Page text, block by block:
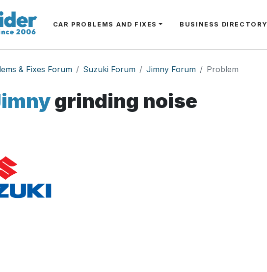
CAR PROBLEMS AND FIXES BUSINESS DIRECTORY
& Fixes Forum Suzuki Forum Jimny Forum Problem
grinding noise